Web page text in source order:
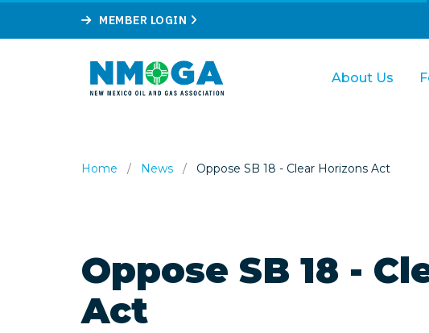
MEMBER LOGIN
About Us
Home / News / Oppose SB 18 - Clear Horizons Act
Oppose SB 18 -
Act